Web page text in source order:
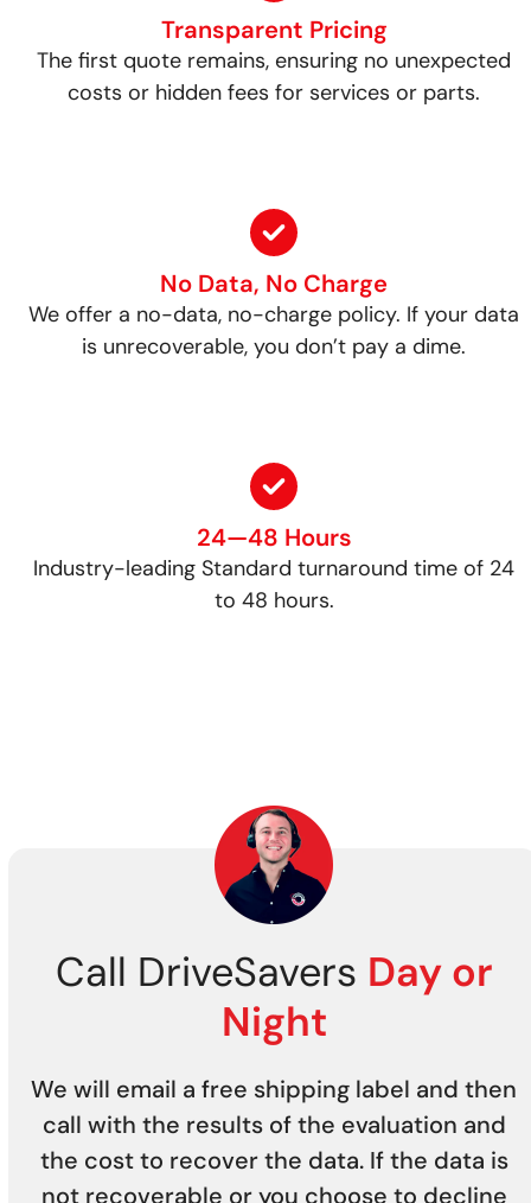
Transparent Pricing
The first quote remains, ensuring no unexpected
costs or hidden fees for services or parts.
No Data, No Charge
We offer a no-data, no-charge policy. If your data
is unrecoverable, you don’t pay a dime.
24—48 Hours
Industry-leading Standard turnaround time of 24
to 48 hours.
Call DriveSavers Day or
Night
We will email a free shipping label and then
call with the results of the evaluation and
the cost to recover the data. If the data is
not recoverable or you choose to decline